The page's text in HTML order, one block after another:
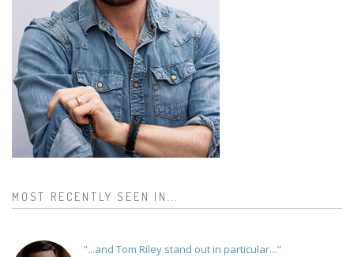
MOST RECENTLY SEEN IN...
"...and Tom Riley stand out in particular..."